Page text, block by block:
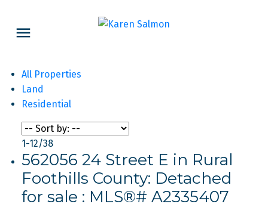
All Properties
Land
Residential
1-12/38
562056 24 Street E in Rural
Foothills County: Detached
for sale : MLS®# A2335407